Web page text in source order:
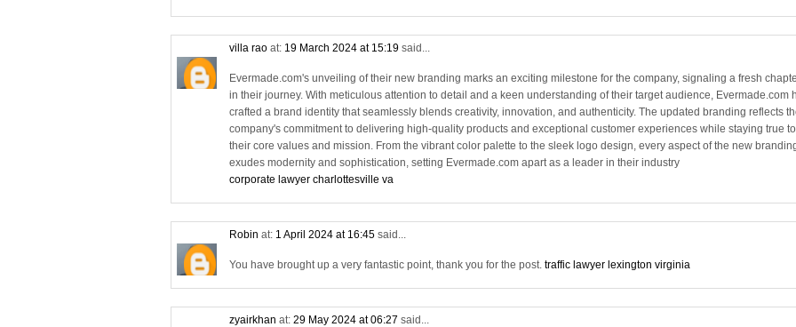
villa rao at: 19 March 2024 at 15:19 said...
Evermade.com's unveiling of their new branding marks an exciting milestone for the company, signaling a fresh
in their journey. With meticulous attention to detail and a keen understanding of their target audience, Evermade.com
crafted a brand identity that seamlessly blends creativity, innovation, and authenticity. The updated branding reflects
company's commitment to delivering high-quality products and exceptional customer experiences while staying true to
their core values and mission. From the vibrant color palette to the sleek logo design, every aspect of the new
exudes modernity and sophistication, setting Evermade.com apart as a leader in their industry
corporate lawyer charlottesville va
Robin at: 1 April 2024 at 16:45 said...
You have brought up a very fantastic point, thank you for the post. traffic lawyer lexington virginia
zyairkhan at: 29 May 2024 at 06:27 said...